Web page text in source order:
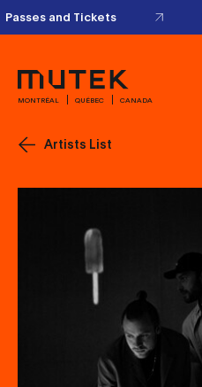
Passes and Tickets
MONTRÉAL QUÉBEC CANADA
Artists List